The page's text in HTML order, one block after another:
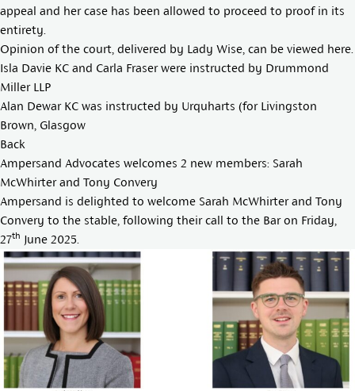
appeal and her case has been allowed to proceed to proof in its
entirety.
Opinion of the court, delivered by Lady Wise, can be viewed here
Isla Davie KC and Carla Fraser were instructed by Drummond
Miller LLP
Alan Dewar KC was instructed by Urquharts (for Livingston
Brown, Glasgow
Back
Ampersand Advocates welcomes 2 new members: Sarah
McWhirter and Tony Convery
Ampersand is delighted to welcome Sarah McWhirterand Tony
Convery to the stable, following their call to the Bar on Friday,
27th June 2025.